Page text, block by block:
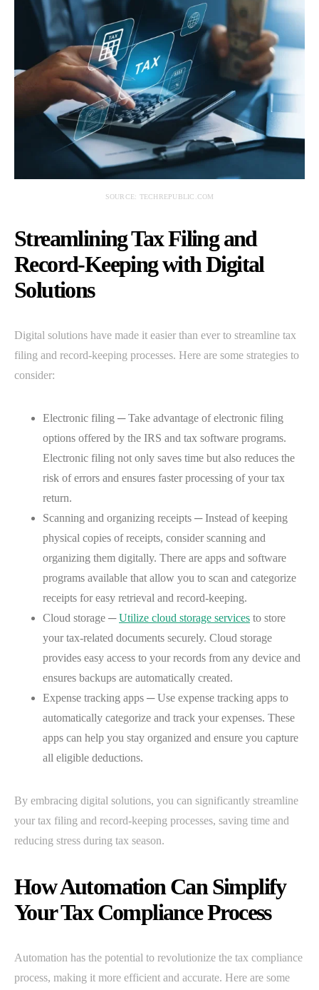
SOURCE: TECHREPUBLIC.COM
Streamlining Tax Filing and
Record-Keeping with Digital
Solutions
Digital solutions have made it easier than ever to streamline tax
filing and record-keeping processes. Here are some strategies to
consider:
Electronic filing ─ Take advantage of electronic filing
options offered by the IRS and tax software programs.
Electronic filing not only saves time but also reduces the
risk of errors and ensures faster processing of your tax
return.
Scanning and organizing receipts ─ Instead of keeping
physical copies of receipts, consider scanning and
organizing them digitally. There are apps and software
programs available that allow you to scan and categorize
receipts for easy retrieval and record-keeping.
Cloud storage ─Utilize cloud storage services to store
your tax-related documents securely. Cloud storage
provides easy access to your records from any device and
ensures backups are automatically created.
Expense tracking apps ─ Use expense tracking apps to
automatically categorize and track your expenses. These
apps can help you stay organized and ensure you capture
all eligible deductions.
By embracing digital solutions, you can significantly streamline
your tax filing and record-keeping processes, saving time and
reducing stress during tax season.
How Automation Can Simplify
Your Tax Compliance Process
Automation has the potential to revolutionize the tax compliance
process, making it more efficient and accurate. Here are some